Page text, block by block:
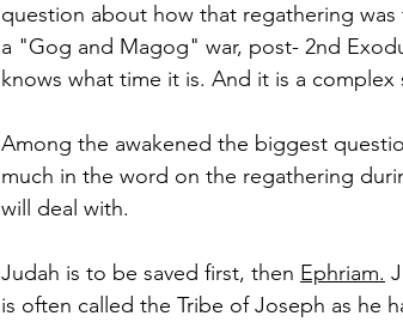
question about how that regathering
a "Gog and Magog" war, post- 2nd
knows what time it is. And it is a complex
Among the awakened the biggest
much in the word on the regathering
will deal with.
Judah is to be saved first, then Ephriam.
is often called the Tribe of Joseph as he